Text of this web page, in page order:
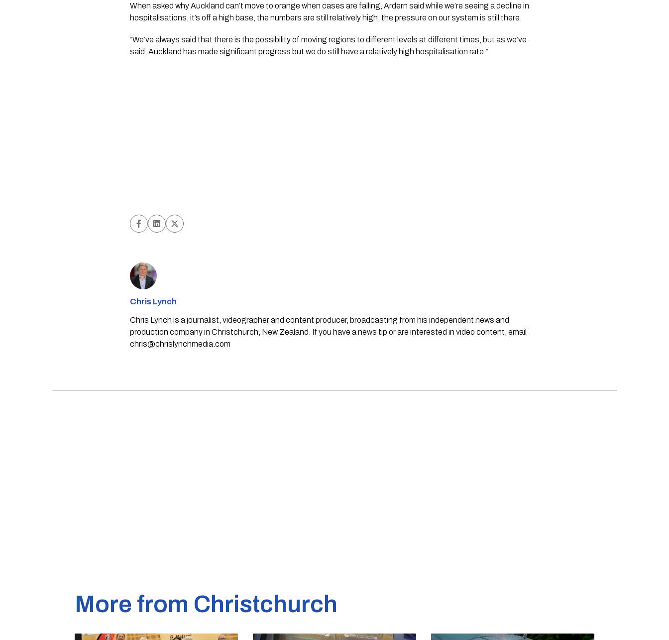
When asked why Auckland can’t move to orange when cases are falling, Ardern said while we’re seeing a decline in
hospitalisations, it’s off a high base, the numbers are still relatively high, the pressure on our system is still there.
“We’ve always said that there is the possibility of moving regions to different levels at different times, but as we’ve
said, Auckland has made significant progress but we do still have a relatively high hospitalisation rate.”
Chris Lynch
Chris Lynch is a journalist, videographer and content producer, broadcasting from his independent news and
production company in Christchurch, New Zealand. If you have a news tip or are interested in video content, email
chris@chrislynchmedia.com
More from Christchurch